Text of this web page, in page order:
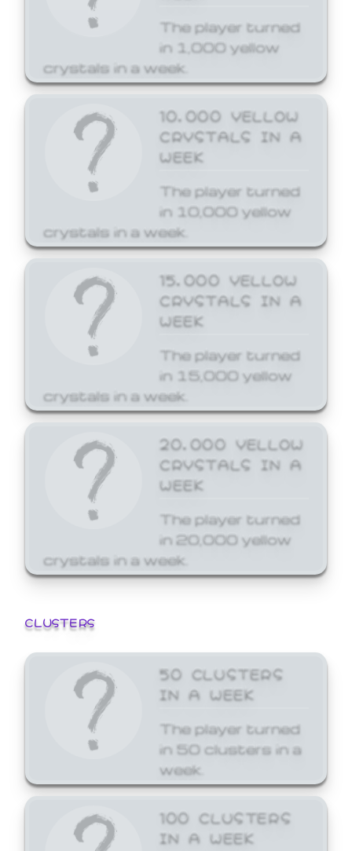
The player turned
in 1,000 yellow
crystals in a week.
10,000 YELLOW
CRYSTALS IN A
WEEK
The player turned
in 10,000 yellow
crystals in a week.
15,000 YELLOW
CRYSTALS IN A
WEEK
The player turned
in 15,000 yellow
crystals in a week.
20,000 YELLOW
CRYSTALS IN A
WEEK
The player turned
in 20,000 yellow
crystals in a week.
CLUSTERS
50 CLUSTERS
IN A WEEK
The player turned
in 50 clusters in a
week.
100 CLUSTERS
IN A WEEK